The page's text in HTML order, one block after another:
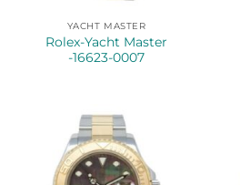
YACHT MASTER
Rolex-Yacht Master
-16623-0007